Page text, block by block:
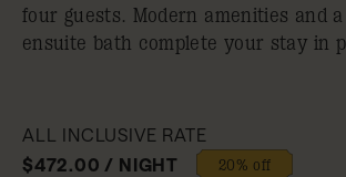
four guests. Modern amenities and
ensuite bath complete your stay in
ALL INCLUSIVE RATE
$472.00 / NIGHT
20% off